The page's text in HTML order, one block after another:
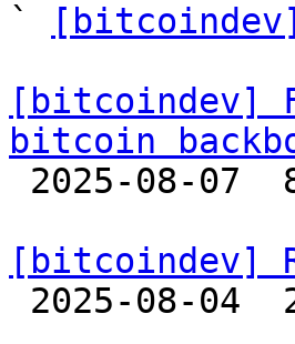
`
[bitcoindev]
[bitcoindev]
bitcoin
[bitcoindev]